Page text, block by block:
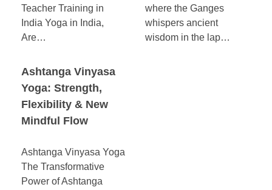
Teacher Training in
India Yoga in India,
Are…
where the Ganges
whispers ancient
wisdom in the lap…
Ashtanga Vinyasa
Yoga: Strength,
Flexibility & New
Mindful Flow
Ashtanga Vinyasa Yoga
The Transformative
Power of Ashtanga